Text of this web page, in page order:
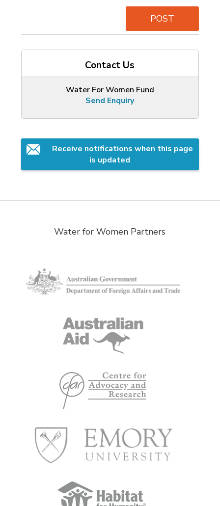
POST
Contact Us
Water For Women Fund
Send Enquiry
Receive notifications when this page
is updated
Water for Women Partners